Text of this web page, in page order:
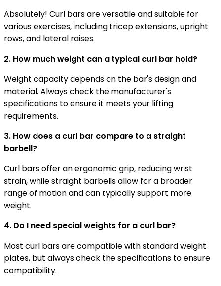
Absolutely! Curl bars are versatile and suitable for
various exercises, including tricep extensions, upright
rows, and lateral raises.
2. How much weight can a typical curl bar hold?
Weight capacity depends on the bar's design and
material. Always check the manufacturer's
specifications to ensure it meets your lifting
requirements.
3. How does a curl bar compare to a straight
barbell?
Curl bars offer an ergonomic grip, reducing wrist
strain, while straight barbells allow for a broader
range of motion and can typically support more
weight.
4. Do I need special weights for a curl bar?
Most curl bars are compatible with standard weight
plates, but always check the specifications to ensure
compatibility.